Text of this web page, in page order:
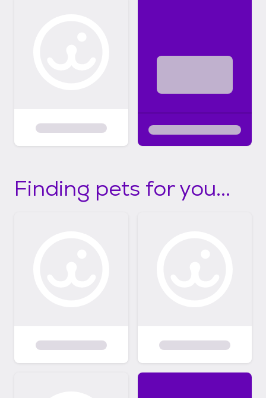
Finding pets for you...